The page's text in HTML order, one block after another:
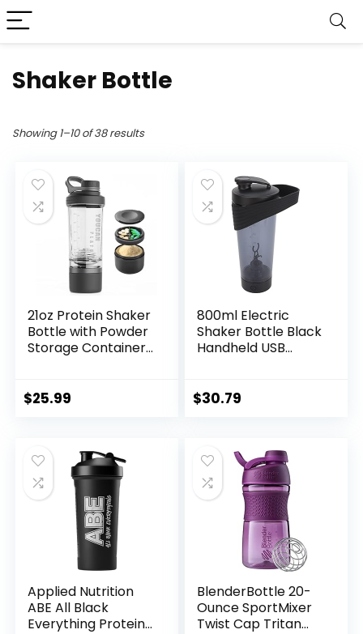
Shaker Bottle
Showing 1–10 of 38 results
21oz Protein Shaker
Bottle with Powder
Storage Container-
workout bottle-
BPA Free,with Wire
Whisk Balls (Black)
$25.99
800ml Electric
Shaker Bottle Black
Handheld USB
Bottle for Gym
$30.79
Applied Nutrition
ABE All Black
Everything Protein
BlenderBottle 20-
Ounce SportMixer
Twist Cap Tritan